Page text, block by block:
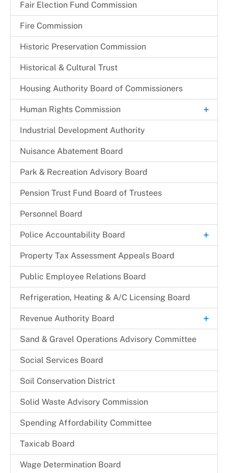
Fair Election Fund Commission
Fire Commission
Historic Preservation Commission
Historical & Cultural Trust
Housing Authority Board of Commissioners
Human Rights Commission +
Commission Legislation and Guidelines
Commissioners
Industrial Development Authority
Nuisance Abatement Board​
Park & Recreation Advisory Board
Pension Trust Fund Board of Trustees
Personnel Board
Police Accountability Board +
Background and Reference Documents
File a Commendation
Police Accountability Board Staff
Received Complaints
Reports & Recommendations
Board Members
Property Tax Assessment Appeals Board
Public Employee Relations Board
Refrigeration, Heating & A/C Licensing Board
Revenue Authority Board +
Dr. Juanita D. Miller
Edith Parris
Sand & Gravel Operations Advisory Committee
Social Services Board
Soil Conservation District
Solid Waste Advisory Commission
Spending Affordability Committee
Taxicab Board
Wage Determination Board